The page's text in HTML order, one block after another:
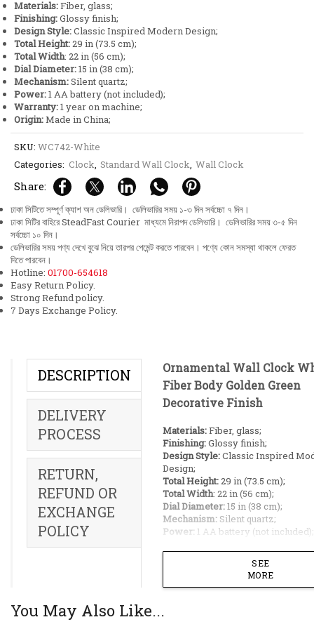
Materials:Fiber, glass;
Finishing:Glossy finish;
Design Style:Classic Inspired Modern Design;
Total Height:29 in (73.5 cm);
Total Width: 22 in (56 cm);
Dial Diameter:15 in (38 cm);
Mechanism:Silent quartz;
Power:1 AA battery (not included);
Warranty:1 year on machine;
Origin:Made in China;
SKU: WC742-White
Categories: Clock, Standard Wall Clock, Wall Clock
Share:
ঢাকা সিটিতে সম্পূর্ণ ক্যাশ অন ডেলিভারি। ডেলিভারির সময় ১-৩ দিন সর্বচ্চো ৭ দিন।
ঢাকা সিটির বাহিরে SteadFast Courier মাধ্যমে নিরাপদ ডেলিভারি। ডেলিভারির সময় ৩-৫ দিন
সর্বচ্চো ১০ দিন।
ডেলিভারির সময় পণ্য দেখে বুঝে নিয়ে তারপর পেমেন্ট করতে পারবেন। পণ্যে কোন সমস্যা থাকলে ফেরত
দিতে পারবেন।
Hotline: 01700-654618
Easy Return Policy.
Strong Refund policy.
7 Days Exchange Policy.
DESCRIPTION
DELIVERY
PROCESS
RETURN,
REFUND OR
EXCHANGE
POLICY
Ornamental Wall Clock
Fiber Body Golden Green
Decorative Finish
Materials:Fiber, glass;
Finishing:Glossy finish;
Design Style:Classic Inspired
Design;
Total Height:29 in (73.5 cm);
Total Width: 22 in (56 cm);
Dial Diameter:15 in (38 cm);
Mechanism: Silent quartz;
Power: 1 AA battery (not included);
Ideal Placement:
Apartment Hallways;
SEE
MORE
You May Also Like...